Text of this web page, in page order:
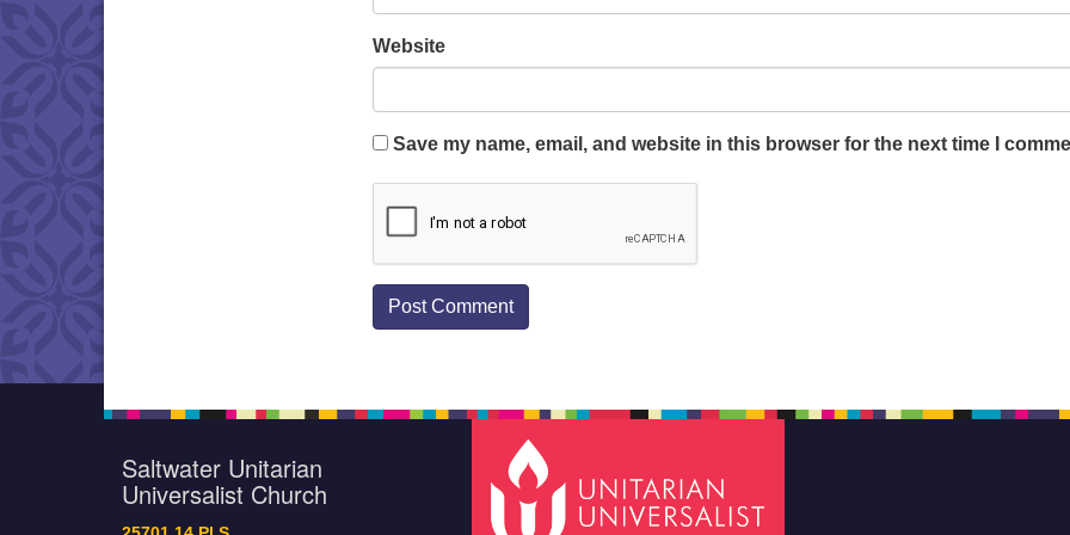
Website
Save my name, email, and website in this browser for the next time I
Saltwater Unitarian
Universalist Church